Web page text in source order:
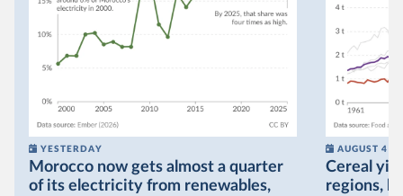
YESTERDAY
Morocco now gets almost a quarter
of its electricity from renewables,
AUGUST 4
Cereal
regions,